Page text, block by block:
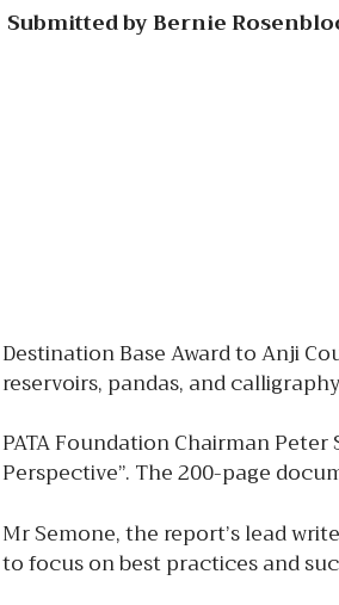
Submitted by Bernie
Destination Base Award to Anji
reservoirs, pandas, and
PATA Foundation Chairman
Perspective”. The 200-page
Mr Semone, the report’s lead
to focus on best practices and